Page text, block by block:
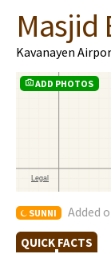
Masjid
Kavanayen
ADD PHOTOS
SUNNI Added
QUICK FACTS